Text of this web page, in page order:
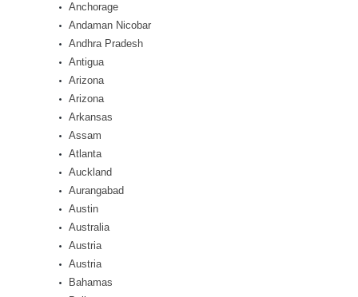
Anchorage
Andaman Nicobar
Andhra Pradesh
Antigua
Arizona
Arizona
Arkansas
Assam
Atlanta
Auckland
Aurangabad
Austin
Australia
Austria
Austria
Bahamas